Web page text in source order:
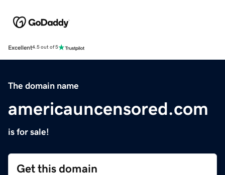
Excellent4.5 out of 5
The domain name
americauncensored.com
is for sale!
Get this domain